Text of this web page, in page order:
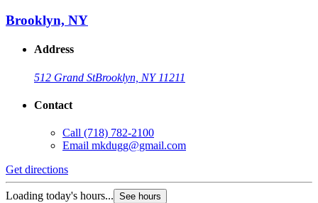
Brooklyn, NY
Address
512 Grand StBrooklyn, NY 11211
Contact
Call (718) 782-2100
Email mkdugg@gmail.com
Get directions
Loading today's hours... See hours